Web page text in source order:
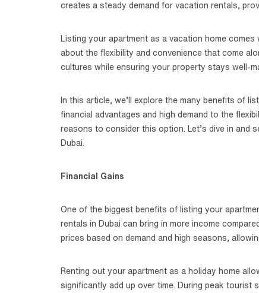
creates a steady demand for vacation rentals,
Listing your apartment as a vacation home
about the flexibility and convenience that come
cultures while ensuring your property stays well-
In this article, we’ll explore the many benefits of
financial advantages and high demand to the
reasons to consider this option. Let’s dive in and
Dubai.
Financial Gains
One of the biggest benefits of listing your
rentals in Dubai can bring in more income
prices based on demand and high seasons,
Renting out your apartment as a holiday home
significantly add up over time. During peak tourist